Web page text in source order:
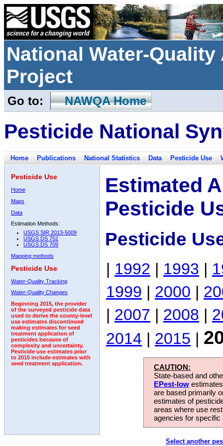
National Water-
Project
Go to: NAWQA Home
Pesticide National
Home Publications National Statistics Data Pesticide Use
Pesticide Use
Home
Maps
Data
Estimation Methods:
USGS SIR 2013-5009
USGS DS 752
USGS DS 709
Mapping methods
Pesticide Use
Water-Quality Tracking
Water-Quality Changes
Beginning 2015, the provider
of the surveyed pesticide data
used to derive the county-level
use estimates discontinued
making estimates for seed
treatment application of
pesticides because of
complexity and uncertainty.
Pesticide use estimates prior
to 2015 include estimates with
seed treatment application.
Estimated
Pesticide
Pesticide
| 1992 | 1993 |
1999 | 2000 |
| 2007 | 2008 |
2014 | 2015 |
CAUTION:
State-based and
EPest-low
are based primarily
estimates of
areas where use
agencies for
Select another